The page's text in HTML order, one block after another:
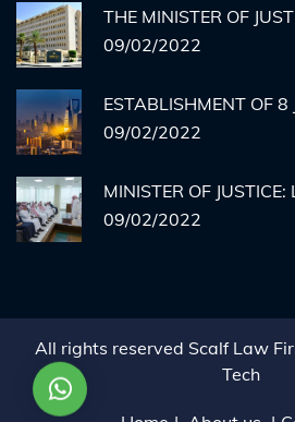
THE MINISTER OF
ACTIVATE REMOTE
09/02/2022
ESTABLISHMENT OF 8
TO HEAR CASES OF
09/02/2022
MINISTER OF
HYPOTHETICAL
09/02/2022
All rights reserved Scalf Law
Tech